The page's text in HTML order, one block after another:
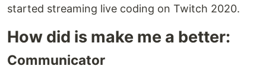
started streaming live coding on Twitch 2020.
How did is make me a better:
Communicator